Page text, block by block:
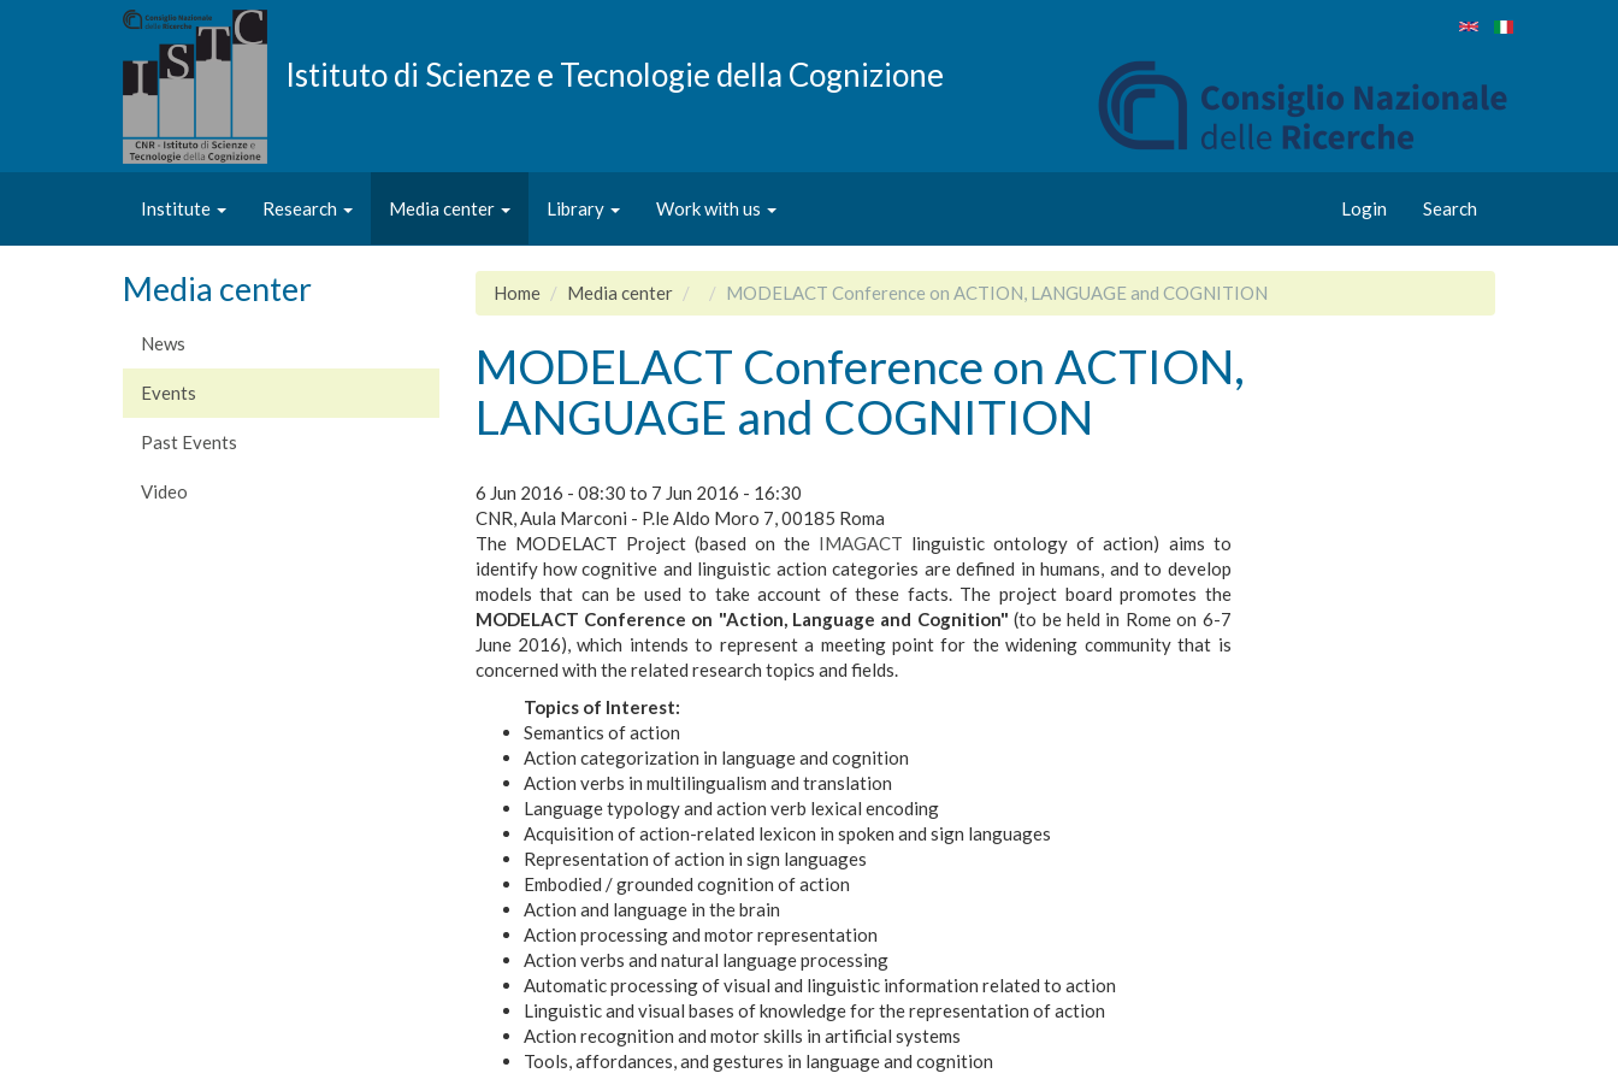
Istituto di Scienze e Tecnologie della Cognizione
Institute Research Media center Library Work with us Login Search
Media center
News
Events
Past Events
Video
Home Media center MODELACT Conference on ACTION, LANGUAGE and COGNITION
MODELACT Conference on ACTION,
LANGUAGE and COGNITION
6 Jun 2016 - 08:30 to 7 Jun 2016 - 16:30
CNR, Aula Marconi - P.le Aldo Moro 7, 00185 Roma
The MODELACT Project (based on the IMAGACT linguistic ontology of action) aims to
identify how cognitive and linguistic action categories are defined in humans, and to develop
models that can be used to take account of these facts. The project board promotes the
MODELACT Conference on "Action, Language and Cognition" (to be held in Rome on 6-7
June 2016), which intends to represent a meeting point for the widening community that is
concerned with the related research topics and fields.
Topics of Interest:
Semantics of action
Action categorization in language and cognition
Action verbs in multilingualism and translation
Language typology and action verb lexical encoding
Acquisition of action-related lexicon in spoken and sign languages
Representation of action in sign languages
Embodied / grounded cognition of action
Action and language in the brain
Action processing and motor representation
Action verbs and natural language processing
Automatic processing of visual and linguistic information related to action
Linguistic and visual bases of knowledge for the representation of action
Action recognition and motor skills in artificial systems
Tools, affordances, and gestures in language and cognition